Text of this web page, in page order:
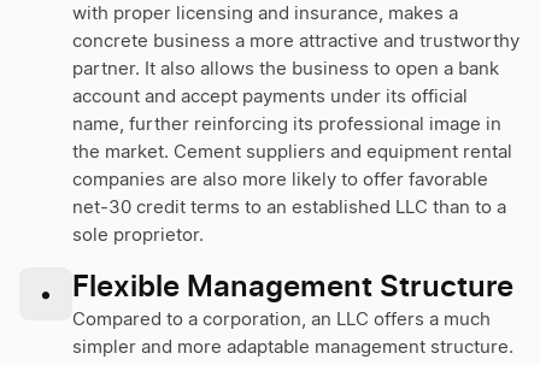
with proper licensing and insurance, makes a
concrete business a more attractive and trustworthy
partner. It also allows the business to open a bank
account and accept payments under its official
name, further reinforcing its professional image in
the market. Cement suppliers and equipment rental
companies are also more likely to offer favorable
net-30 credit terms to an established LLC than to a
sole proprietor.
• Flexible Management Structure
Compared to a corporation, an LLC offers a much
simpler and more adaptable management structure.